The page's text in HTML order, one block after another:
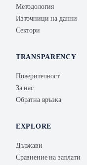
Методология
Източници на данни
Сектори
TRANSPARENCY
Поверителност
За нас
Обратна връзка
EXPLORE
Държави
Сравнение на заплати